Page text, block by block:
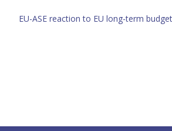
EU-ASE reaction to EU long-term